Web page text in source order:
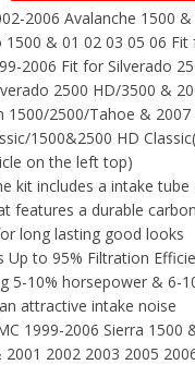
2006 Avalanche 1500
1500 & 01 02 03 05 06 Fit
2006 Fit for Silverado
2500 HD/3500 &
1500/2500/Tahoe &
1500&2500 HD
on the left top)
kit includes a intake
features a durable
long lasting good looks
Up to 95% Filtration
5-10% horsepower & 6-
attractive intake noise
1999-2006 Sierra 1500
2001 2002 2003 2005